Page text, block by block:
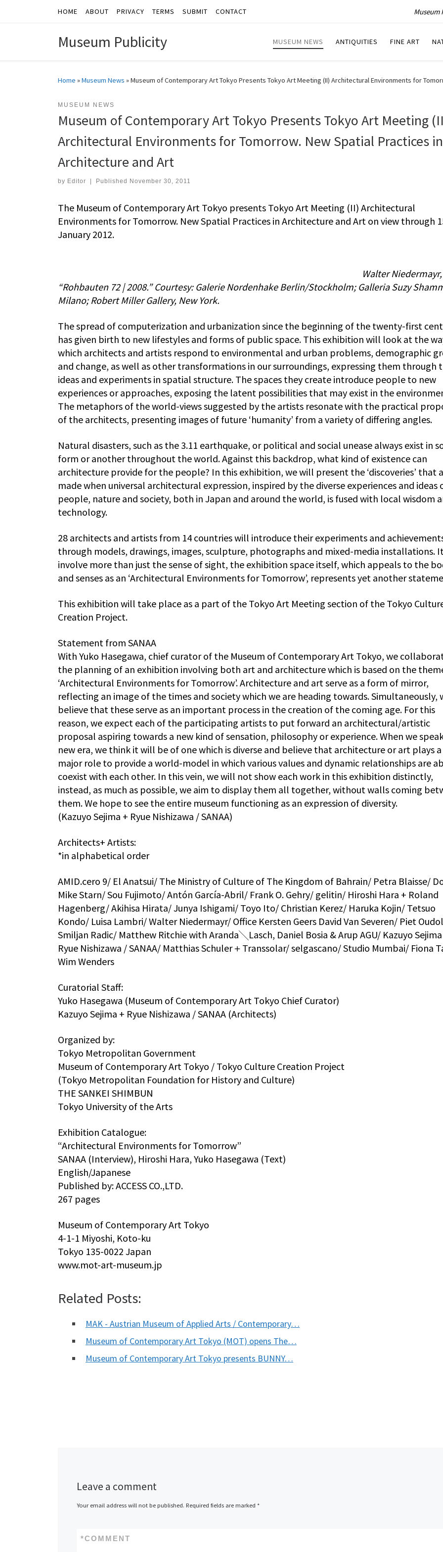
Skip to contentHOME ABOUT PRIVACY TERMS SUBMIT CONTACT Museum
Museum Publicity MUSEUM NEWS ANTIQUITIES FINE ART
Home »Museum News »Museum of Contemporary Art Tokyo Presents Tokyo Art Meeting (II) Architectural Environments for
MUSEUM NEWS
Museum of Contemporary Art Tokyo Presents Tokyo Art Meeting
Architectural Environments for Tomorrow. New Spatial Practices in
Architecture and Art
by Editor Published November 30, 2011
The Museum of Contemporary Art Tokyo presents Tokyo Art Meeting (II) Architectural
Environments for Tomorrow. New Spatial Practices in Architecture and Art on view through
January 2012.
Walter Niedermayr,
“Rohbauten 72 | 2008.” Courtesy: Galerie Nordenhake Berlin/Stockholm; Galleria Suzy
Milano; Robert Miller Gallery, New York.
The spread of computerization and urbanization since the beginning of the twenty-first
has given birth to new lifestyles and forms of public space. This exhibition will look at the
which architects and artists respond to environmental and urban problems, demographic
and change, as well as other transformations in our surroundings, expressing them through
ideas and experiments in spatial structure. The spaces they create introduce people to new
experiences or approaches, exposing the latent possibilities that may exist in the
The metaphors of the world-views suggested by the artists resonate with the practical
of the architects, presenting images of future ‘humanity’ from a variety of differing angles.
Natural disasters, such as the 3.11 earthquake, or political and social unease always exist in
form or another throughout the world. Against this backdrop, what kind of existence can
architecture provide for the people? In this exhibition, we will present the ‘discoveries’ that
made when universal architectural expression, inspired by the diverse experiences and ideas
people, nature and society, both in Japan and around the world, is fused with local wisdom
technology.
28 architects and artists from 14 countries will introduce their experiments and
through models, drawings, images, sculpture, photographs and mixed-media installations.
involve more than just the sense of sight, the exhibition space itself, which appeals to the
and senses as an ‘Architectural Environments for Tomorrow’, represents yet another
This exhibition will take place as a part of the Tokyo Art Meeting section of the Tokyo
Creation Project.
Statement from SANAA
With Yuko Hasegawa, chief curator of the Museum of Contemporary Art Tokyo, we
the planning of an exhibition involving both art and architecture which is based on the
‘Architectural Environments for Tomorrow’. Architecture and art serve as a form of mirror,
reflecting an image of the times and society which we are heading towards. Simultaneously,
believe that these serve as an important process in the creation of the coming age. For this
reason, we expect each of the participating artists to put forward an architectural/artistic
proposal aspiring towards a new kind of sensation, philosophy or experience. When we
new era, we think it will be of one which is diverse and believe that architecture or art plays a
major role to provide a world-model in which various values and dynamic relationships are
coexist with each other. In this vein, we will not show each work in this exhibition distinctly,
instead, as much as possible, we aim to display them all together, without walls coming
them. We hope to see the entire museum functioning as an expression of diversity.
(Kazuyo Sejima + Ryue Nishizawa / SANAA)
Architects+ Artists:
*in alphabetical order
AMID.cero 9/ El Anatsui/ The Ministry of Culture of The Kingdom of Bahrain/ Petra Blaisse/
Mike Starn/ Sou Fujimoto/ Antón García-Abril/ Frank O. Gehry/ gelitin/ Hiroshi Hara + Roland
Hagenberg/ Akihisa Hirata/ Junya Ishigami/ Toyo Ito/ Christian Kerez/ Haruka Kojin/ Tetsuo
Kondo/ Luisa Lambri/ Walter Niedermayr/ Office Kersten Geers David Van Severen/ Piet
Smiljan Radic/ Matthew Ritchie with Aranda╲Lasch, Daniel Bosia & Arup AGU/ Kazuyo Sejima
Ryue Nishizawa / SANAA/ Matthias Schuler＋Transsolar/ selgascano/ Studio Mumbai/ Fiona
Wim Wenders
Curatorial Staff:
Yuko Hasegawa (Museum of Contemporary Art Tokyo Chief Curator)
Kazuyo Sejima + Ryue Nishizawa / SANAA (Architects)
Organized by:
Tokyo Metropolitan Government
Museum of Contemporary Art Tokyo / Tokyo Culture Creation Project
(Tokyo Metropolitan Foundation for History and Culture)
THE SANKEI SHIMBUN
Tokyo University of the Arts
Exhibition Catalogue:
“Architectural Environments for Tomorrow”
SANAA (Interview), Hiroshi Hara, Yuko Hasegawa (Text)
English/Japanese
Published by: ACCESS CO.,LTD.
267 pages
Museum of Contemporary Art Tokyo
4-1-1 Miyoshi, Koto-ku
Tokyo 135-0022 Japan
www.mot-art-museum.jp
Related Posts:
MAK - Austrian Museum of Applied Arts / Contemporary…
Museum of Contemporary Art Tokyo (MOT) opens The…
Museum of Contemporary Art Tokyo presents BUNNY…
Leave a comment
Your email address will not be published. Required fields are marked *
COMMENT
*